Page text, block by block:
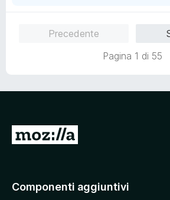
Precedente
Pagina 1 di 55
V
a
Componenti aggiuntivi